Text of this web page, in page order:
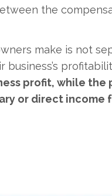
the
make is not
profit, while the
or direct income